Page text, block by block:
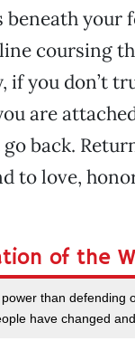
your
coursing
you don’t
are
back.
to love,
of the
than defending
have changed